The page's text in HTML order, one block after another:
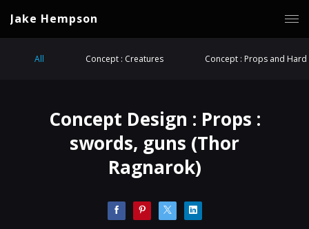
Jake Hempson
All Concept : Creatures Concept : Props and Hard
Concept Design : Props :
swords, guns (Thor
Ragnarok)